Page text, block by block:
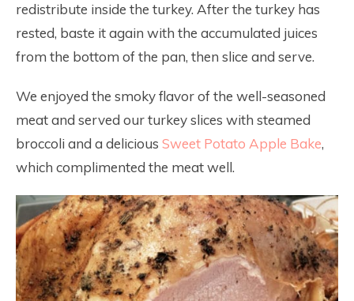
redistribute inside the turkey. After the turkey has
rested, baste it again with the accumulated juices
from the bottom of the pan, then slice and serve.
We enjoyed the smoky flavor of the well-seasoned
meat and served our turkey slices with steamed
broccoli and a delicious Sweet Potato Apple Bake,
which complimented the meat well.